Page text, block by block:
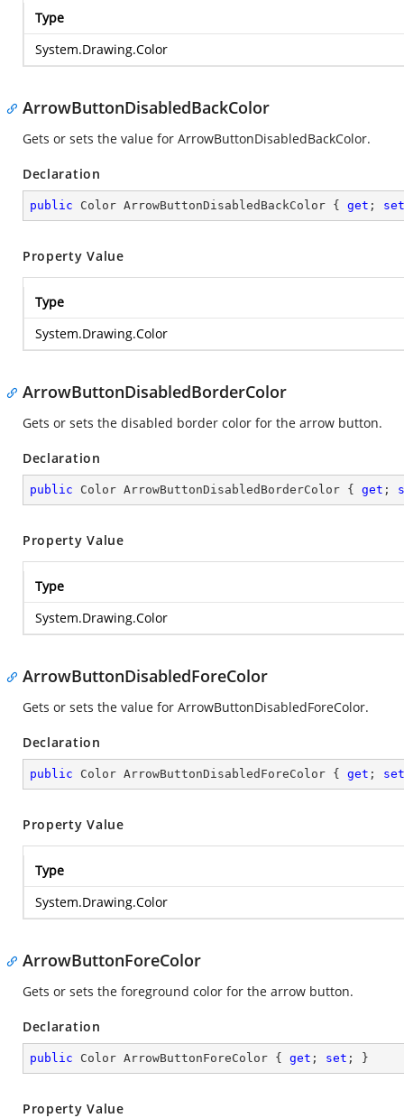
Type
System.Drawing.Color
ArrowButtonDisabledBackColor
Gets or sets the value for ArrowButtonDisabledBackColor.
Declaration
public Color ArrowButtonDisabledBackColor { get ; set
Property Value
Type
System.Drawing.Color
ArrowButtonDisabledBorderColor
Gets or sets the disabled border color for the arrow button.
Declaration
public Color ArrowButtonDisabledBorderColor { get ;
Property Value
Type
System.Drawing.Color
ArrowButtonDisabledForeColor
Gets or sets the value for ArrowButtonDisabledForeColor.
Declaration
public Color ArrowButtonDisabledForeColor { get ; set
Property Value
Type
System.Drawing.Color
ArrowButtonForeColor
Gets or sets the foreground color for the arrow button.
Declaration
public Color ArrowButtonForeColor { get ; set ; }
Property Value